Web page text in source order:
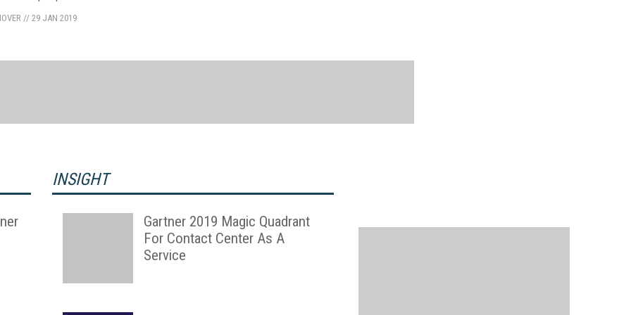
// 29 JAN 2019
INSIGHT
Gartner 2019 Magic Quadrant
For Contact Center As A
Service